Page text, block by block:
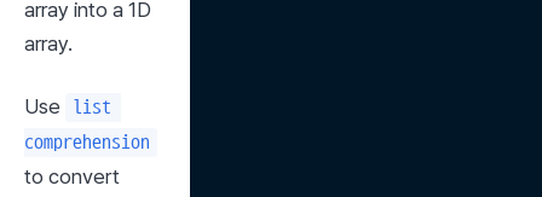
array into a 1D
array.
Use
list
comprehension
to convert